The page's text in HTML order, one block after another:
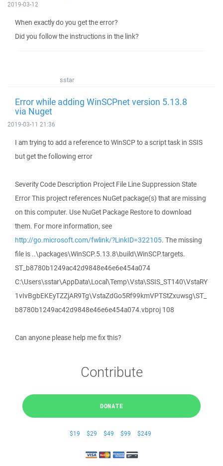
2019-03-12
When exactly do you get the error?
Did you follow the instructions in the link?
sstar
Error while adding WinSCPnet version 5.13.8
via Nuget
2019-03-11 21:36
I am trying to add a reference to WinSCP to a script task in SSIS
but get the following error
Severity Code Description Project File Line Suppression State
Error This project references NuGet package(s) that are missing
on this computer. Use NuGet Package Restore to download
them. For more information, see
http://go.microsoft.com/fwlink/?LinkID=322105. The missing
file is ..\packages\WinSCP.5.13.8\build\WinSCP.targets.
ST_b8780b1249ac42d9848e46e6e454a074
C:\Users\sstar\AppData\Local\Temp\Vsta\SSIS_ST140\VstaRY
1vIvBgbEKEyTZZjAR9Tg\VstaZdGo5Rf99kmVPTStZxuwsg\ST_
b8780b1249ac42d9848e46e6e454a074.vbproj 108
Can anyone please help me fix this?
Contribute
DONATE
$19 $29 $49 $99 $249